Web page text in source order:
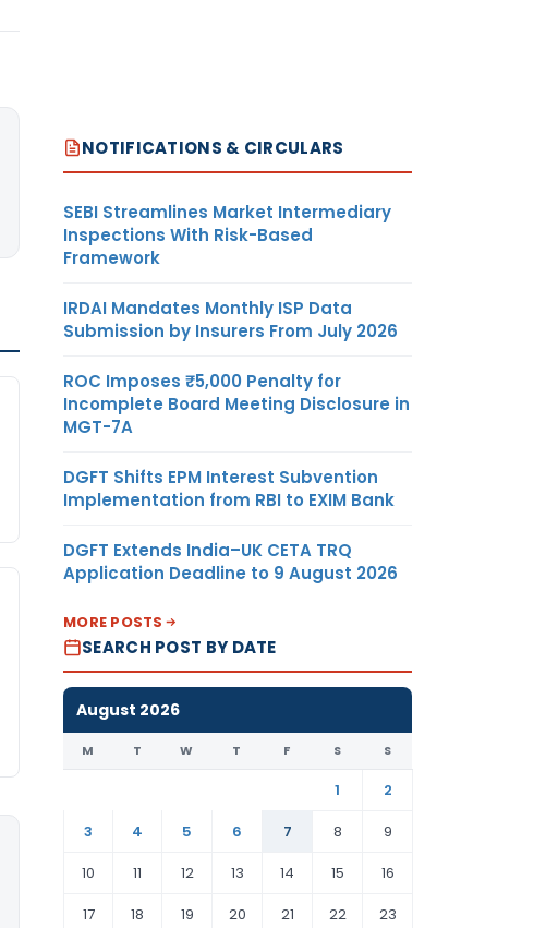
NOTIFICATIONS & CIRCULARS
SEBI Streamlines Market Intermediary
Inspections With Risk-Based
Framework
IRDAI Mandates Monthly ISP Data
Submission by Insurers From July 2026
ROC Imposes ₹5,000 Penalty for
Incomplete Board Meeting Disclosure in
MGT-7A
DGFT Shifts EPM Interest Subvention
Implementation from RBI to EXIM Bank
DGFT Extends India–UK CETA TRQ
Application Deadline to 9 August 2026
MORE POSTS
SEARCH POST BY DATE
August 2026
M T W T F S S
1
2
3
4 5 6 7 8
9
10
11 12 13 14 15
16
17
18 19 20 21 22 23